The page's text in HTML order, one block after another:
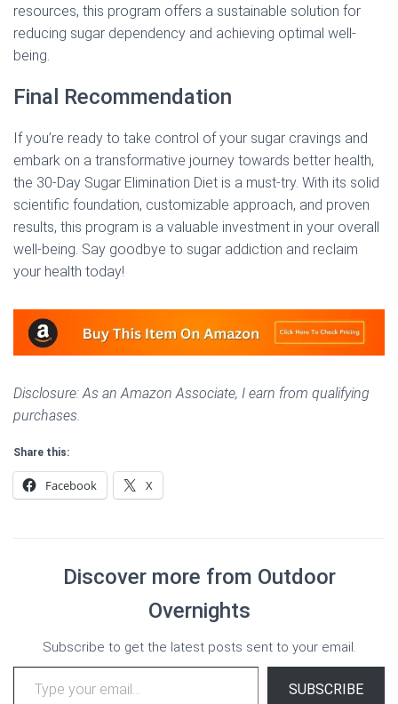
resources, this program offers a sustainable solution for
reducing sugar dependency and achieving optimal well-
being.
Final Recommendation
If you’re ready to take control of your sugar cravings and
embark on a transformative journey towards better health,
the 30-Day Sugar Elimination Diet is a must-try. With its solid
scientific foundation, customizable approach, and proven
results, this program is a valuable investment in your overall
well-being. Say goodbye to sugar addiction and reclaim
your health today!
Disclosure: As an Amazon Associate, I earn from qualifying
purchases.
Share this:
Facebook X
Discover more from Outdoor
Overnights
Subscribe to get the latest posts sent to your email.
Type your email…
SUBSCRIBE